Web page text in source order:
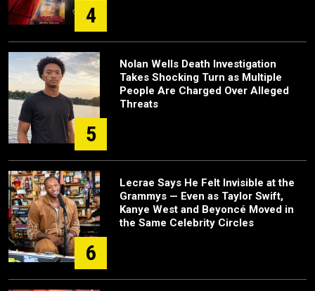
4
5
Nolan Wells Death Investigation
Takes Shocking Turn as Multiple
People Are Charged Over Alleged
Threats
6
Lecrae Says He Felt Invisible at the
Grammys — Even as Taylor Swift,
Kanye West and Beyoncé Moved in
the Same Celebrity Circles